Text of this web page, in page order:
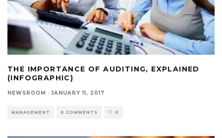
THE IMPORTANCE OF AUDITING, EXPLAINED
(INFOGRAPHIC)
NEWSROOM · JANUARY 11, 2017
MANAGEMENT 0 COMMENTS 0